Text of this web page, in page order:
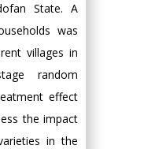
State. A
was
villages in
random
effect
the impact
in the